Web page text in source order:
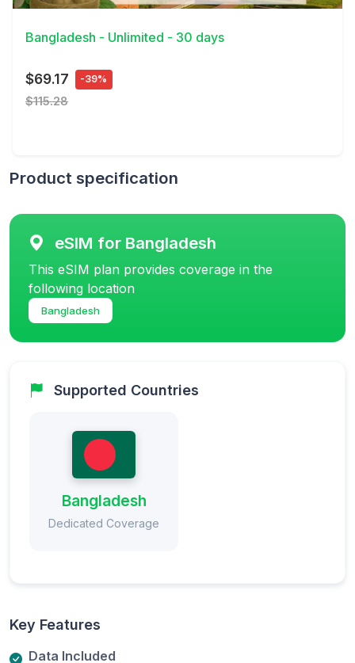
Bangladesh - Unlimited - 30 days
$69.17 -39%
$115.28
Product specification
eSIM for Bangladesh
This eSIM plan provides coverage in the
following location
Bangladesh
Supported Countries
Bangladesh
Dedicated Coverage
Key Features
Data Included